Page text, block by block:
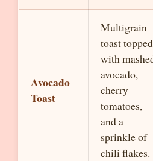
Avocado
Toast
Multigrain
toast topped
with
avocado,
cherry
tomatoes,
and a
sprinkle of
chili flakes.